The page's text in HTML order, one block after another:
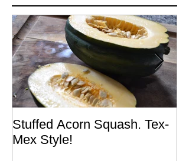
Stuffed Acorn Squash. Tex-
Mex Style!